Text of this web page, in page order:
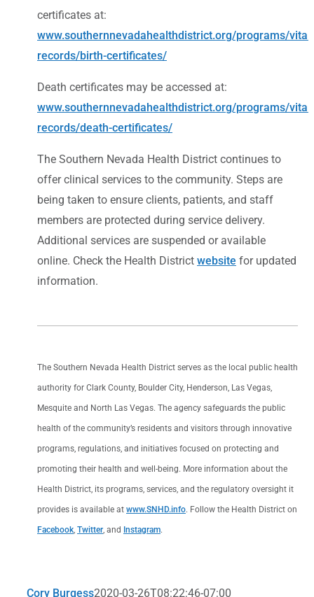
certificates at:
www.southernnevadahealthdistrict.org/programs/vital-
records/birth-certificates/
Death certificates may be accessed at:
www.southernnevadahealthdistrict.org/programs/vital-
records/death-certificates/
The Southern Nevada Health District continues to
offer clinical services to the community. Steps are
being taken to ensure clients, patients, and staff
members are protected during service delivery.
Additional services are suspended or available
online. Check the Health District website for updated
information.
The Southern Nevada Health District serves as the local public health
authority for Clark County, Boulder City, Henderson, Las Vegas,
Mesquite and North Las Vegas. The agency safeguards the public
health of the community’s residents and visitors through innovative
programs, regulations, and initiatives focused on protecting and
promoting their health and well-being. More information about the
Health District, its programs, services, and the regulatory oversight it
provides is available at www.SNHD.info. Follow the Health District on
Facebook Twitter , and Instagram.
Cory Burgess2020-03-26T08:22:46-07:00